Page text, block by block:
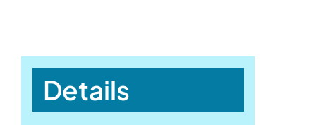
Details